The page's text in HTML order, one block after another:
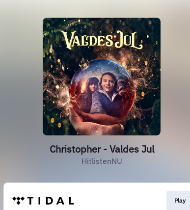
Christopher - Valdes Jul
HitlistenNU
Play